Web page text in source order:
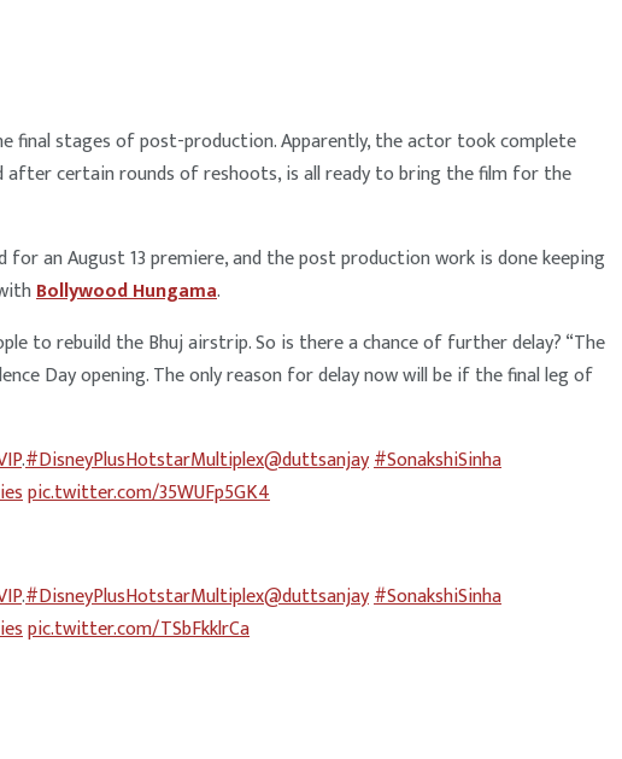
final stages of post-production. Apparently, the actor took complete
certain rounds of reshoots, is all ready to bring the film for the
an August 13 premiere, and the post production work is done keeping
Bollywood Hungama.
rebuild the Bhuj airstrip. So is there a chance of further delay? “The
Day opening. The only reason for delay now will be if the final leg of
.#DisneyPlusHotstarMultiplex@duttsanjay#SonakshiSinha
pic.twitter.com/35WUFp5GK4
.#DisneyPlusHotstarMultiplex@duttsanjay#SonakshiSinha
pic.twitter.com/TSbFkklrCa